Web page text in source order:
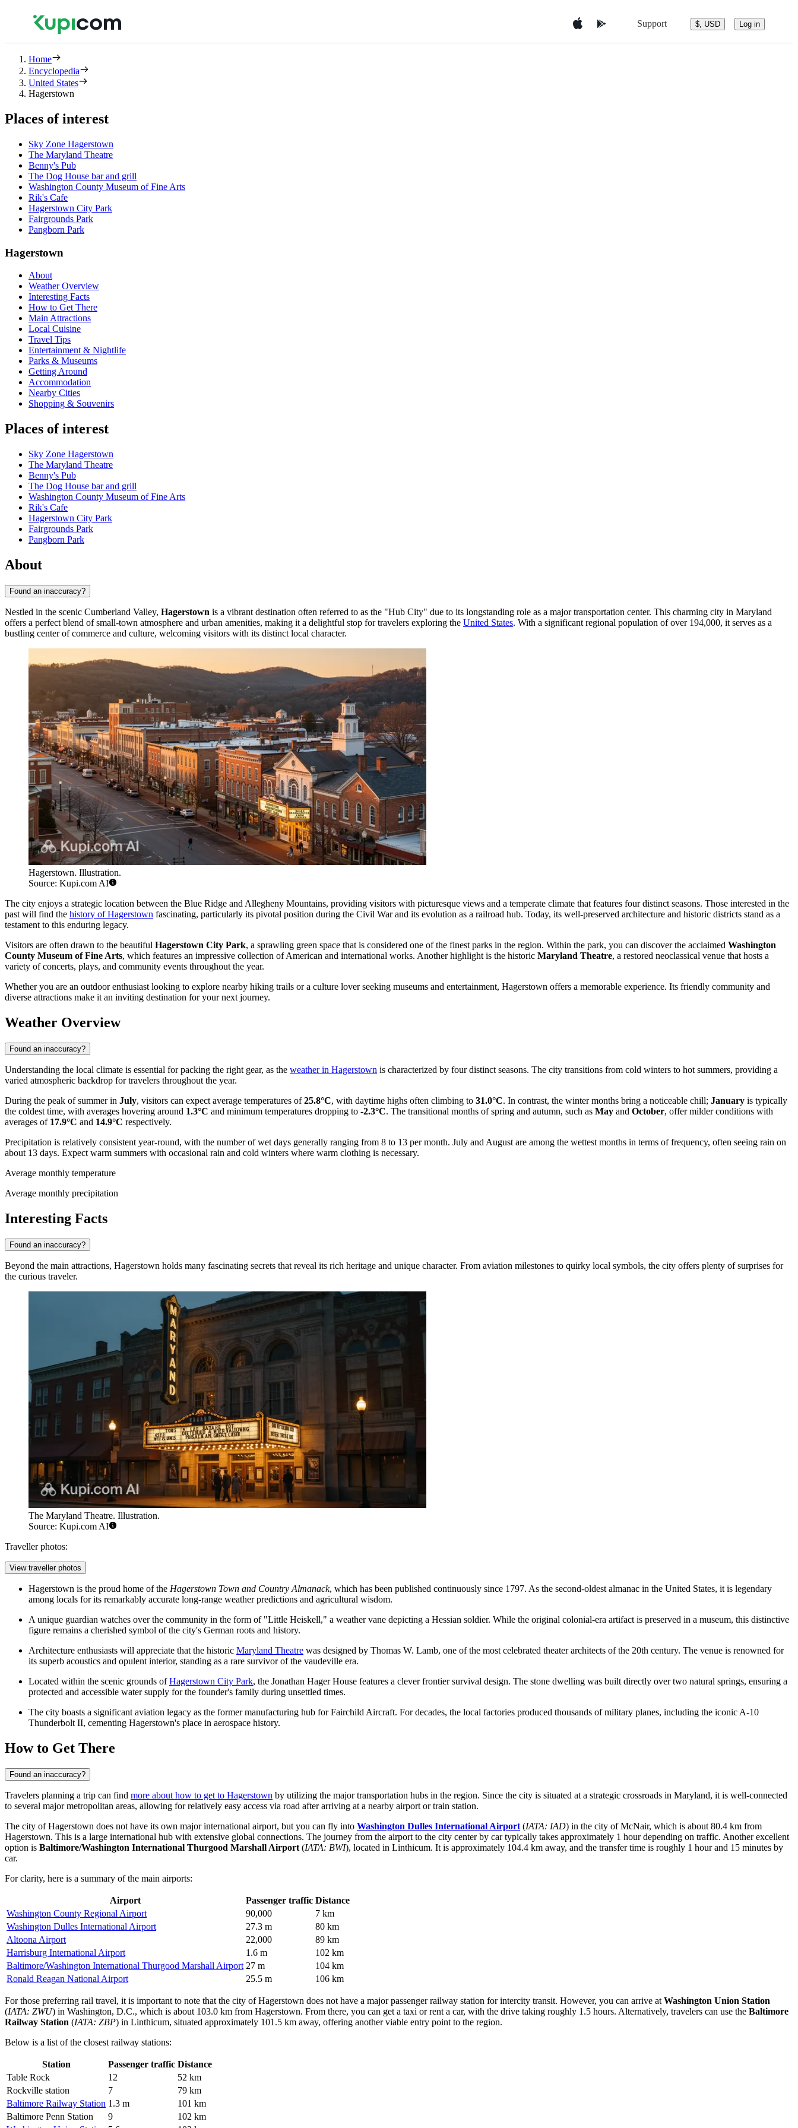
Support $, USD Log in
Home
Encyclopedia
United States
Hagerstown
Places of interest
Sky Zone Hagerstown
The Maryland Theatre
Benny's Pub
The Dog House bar and grill
Washington County Museum of Fine Arts
Rik's Cafe
Hagerstown City Park
Fairgrounds Park
Pangborn Park
Hagerstown
About
Weather Overview
Interesting Facts
How to Get There
Main Attractions
Local Cuisine
Travel Tips
Entertainment & Nightlife
Parks & Museums
Getting Around
Accommodation
Nearby Cities
Shopping & Souvenirs
Places of interest
Sky Zone Hagerstown
The Maryland Theatre
Benny's Pub
The Dog House bar and grill
Washington County Museum of Fine Arts
Rik's Cafe
Hagerstown City Park
Fairgrounds Park
Pangborn Park
About
Found an inaccuracy?
Nestled in the scenic Cumberland Valley, Hagerstown is a vibrant destination often referred to as the "Hub City" due to its longstanding role as a major transportation center. This charming city in Maryland
offers a perfect blend of small-town atmosphere and urban amenities, making it a delightful stop for travelers exploring the United States. With a significant regional population of over 194,000, it serves as a
bustling center of commerce and culture, welcoming visitors with its distinct local character.
Hagerstown. Illustration.
Source: Kupi.com AI
The city enjoys a strategic location between the Blue Ridge and Allegheny Mountains, providing visitors with picturesque views and a temperate climate that features four distinct seasons. Those interested in the
past will find the history of Hagerstown fascinating, particularly its pivotal position during the Civil War and its evolution as a railroad hub. Today, its well-preserved architecture and historic districts stand as a
testament to this enduring legacy.
Visitors are often drawn to the beautiful Hagerstown City Park, a sprawling green space that is considered one of the finest parks in the region. Within the park, you can discover the acclaimed Washington
County Museum of Fine Arts, which features an impressive collection of American and international works. Another highlight is the historic Maryland Theatre, a restored neoclassical venue that hosts a
variety of concerts, plays, and community events throughout the year.
Whether you are an outdoor enthusiast looking to explore nearby hiking trails or a culture lover seeking museums and entertainment, Hagerstown offers a memorable experience. Its friendly community and
diverse attractions make it an inviting destination for your next journey.
Weather Overview
Found an inaccuracy?
Understanding the local climate is essential for packing the right gear, as the weather in Hagerstown is characterized by four distinct seasons. The city transitions from cold winters to hot summers, providing a
varied atmospheric backdrop for travelers throughout the year.
During the peak of summer in July, visitors can expect average temperatures of25.8°C, with daytime highs often climbing to 31.0°C. In contrast, the winter months bring a noticeable chill; January is typically
the coldest time, with averages hovering around 1.3°C and minimum temperatures dropping to -2.3°C. The transitional months of spring and autumn, such as May and October, offer milder conditions with
averages of 17.9°C and 14.9°C respectively.
Precipitation is relatively consistent year-round, with the number of wet days generally ranging from 8 to 13 per month. July and August are among the wettest months in terms of frequency, often seeing rain on
about 13 days. Expect warm summers with occasional rain and cold winters where warm clothing is necessary.
Average monthly temperature
Average monthly precipitation
Interesting Facts
Found an inaccuracy?
Beyond the main attractions, Hagerstown holds many fascinating secrets that reveal its rich heritage and unique character. From aviation milestones to quirky local symbols, the city offers plenty of surprises for
the curious traveler.
The Maryland Theatre. Illustration.
Source: Kupi.com AI
Traveller photos:
View traveller photos
Hagerstown is the proud home of the Hagerstown Town and Country Almanack, which has been published continuously since 1797. As the second-oldest almanac in the United States, it is legendary
among locals for its remarkably accurate long-range weather predictions and agricultural wisdom.
A unique guardian watches over the community in the form of "Little Heiskell," a weather vane depicting a Hessian soldier. While the original colonial-era artifact is preserved in a museum, this distinctive
figure remains a cherished symbol of the city's German roots and history.
Architecture enthusiasts will appreciate that the historic Maryland Theatre was designed by Thomas W. Lamb, one of the most celebrated theater architects of the 20th century. The venue is renowned for
its superb acoustics and opulent interior, standing as a rare survivor of the vaudeville era.
Located within the scenic grounds ofHagerstown City Park, the Jonathan Hager House features a clever frontier survival design. The stone dwelling was built directly over two natural springs, ensuring a
protected and accessible water supply for the founder's family during unsettled times.
The city boasts a significant aviation legacy as the former manufacturing hub for Fairchild Aircraft. For decades, the local factories produced thousands of military planes, including the iconic A-10
Thunderbolt II, cementing Hagerstown's place in aerospace history.
How to Get There
Found an inaccuracy?
Travelers planning a trip can find more about how to get to Hagerstown by utilizing the major transportation hubs in the region. Since the city is situated at a strategic crossroads in Maryland, it is well-connected
to several major metropolitan areas, allowing for relatively easy access via road after arriving at a nearby airport or train station.
The city of Hagerstown does not have its own major international airport, but you can fly into Washington Dulles International Airport (IATA: IAD) in the city of McNair, which is about 80.4 km from
Hagerstown. This is a large international hub with extensive global connections. The journey from the airport to the city center by car typically takes approximately 1 hour depending on traffic. Another excellent
option is Baltimore/Washington International Thurgood Marshall Airport (IATA: BWI), located in Linthicum. It is approximately 104.4 km away, and the transfer time is roughly 1 hour and 15 minutes by
car.
For clarity, here is a summary of the main airports:
Airport Passenger traffic Distance
Washington County Regional Airport
90,000
7 km
Washington Dulles International Airport
27.3 m
80 km
Altoona Airport
22,000
89 km
Harrisburg International Airport
1.6 m
102 km
Baltimore/Washington International Thurgood Marshall Airport 27 m
104 km
Ronald Reagan National Airport
25.5 m 106 km
For those preferring rail travel, it is important to note that the city of Hagerstown does not have a major passenger railway station for intercity transit. However, you can arrive at Washington Union Station
(IATA: ZWU) in Washington, D.C., which is about 103.0 km from Hagerstown. From there, you can get a taxi or rent a car, with the drive taking roughly 1.5 hours. Alternatively, travelers can use the Baltimore
Railway Station (IATA: ZBP) in Linthicum, situated approximately 101.5 km away, offering another viable entry point to the region.
Below is a list of the closest railway stations:
Station Passenger traffic Distance
Table Rock
12
52 km
Rockville station
7
79 km
Baltimore Railway Station 1.3 m
101 km
Baltimore Penn Station
9
102 km